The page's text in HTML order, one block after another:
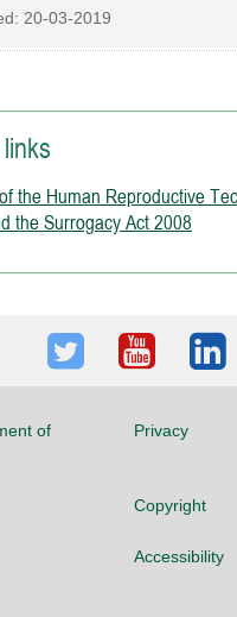
20-03-2019
the Human Reproductive
the Surrogacy Act 2008
Twitter
of
Privacy
Copyright
Accessibility